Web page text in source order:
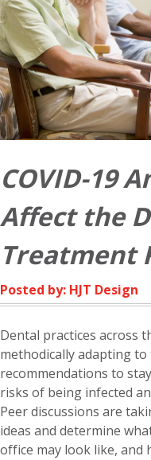
COVID-19
Affect the
Treatment
Posted by: HJT Design
Dental practices across
methodically adapting to
recommendations to
risks of being infected
Peer discussions are
ideas and determine
office may look like, and